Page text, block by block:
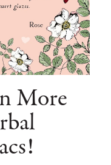
More